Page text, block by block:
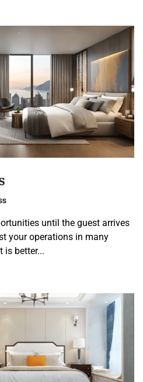
until the guest arrives
your operations in many
is better...